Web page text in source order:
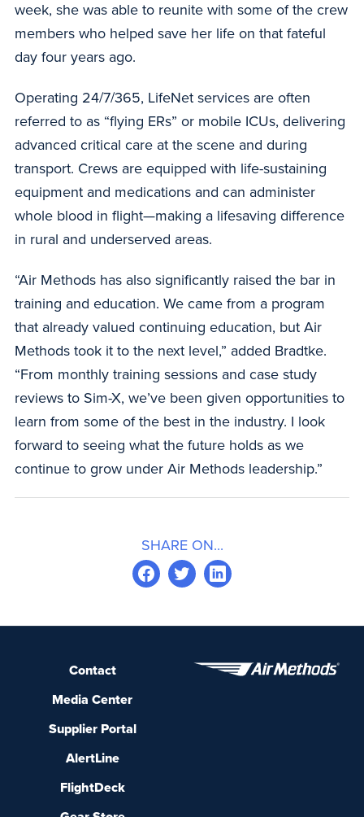
week, she was able to reunite with some of the crew
members who helped save her life on that fateful
day four years ago.
Operating 24/7/365, LifeNet services are often
referred to as “flying ERs” or mobile ICUs, delivering
advanced critical care at the scene and during
transport. Crews are equipped with life-sustaining
equipment and medications and can administer
whole blood in flight—making a lifesaving difference
in rural and underserved areas.
“Air Methods has also significantly raised the bar in
training and education. We came from a program
that already valued continuing education, but Air
Methods took it to the next level,” added Bradtke.
“From monthly training sessions and case study
reviews to Sim-X, we’ve been given opportunities to
learn from some of the best in the industry. I look
forward to seeing what the future holds as we
continue to grow under Air Methods leadership.”
SHARE ON...
Contact
Media Center
Supplier Portal
AlertLine
FlightDeck